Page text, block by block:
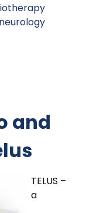
neurology
and
TELUS –
a